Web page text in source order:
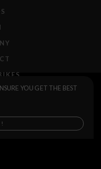
$45.00
Buy now
YOU GET THE BEST